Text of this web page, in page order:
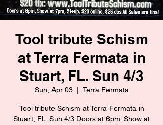
Tool tribute Schism
at Terra Fermata in
Stuart, FL. Sun 4/3
Sun, Apr 03
  |
Terra Fermata
Tool tribute Schism at Terra Fermata in
Stuart, FL. Sun 4/3 Doors at 6pm. Show at